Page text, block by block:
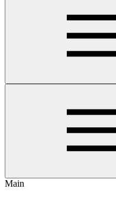
Main